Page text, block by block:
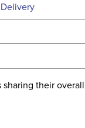
continental
USPS, UPS, and
when you placed
their